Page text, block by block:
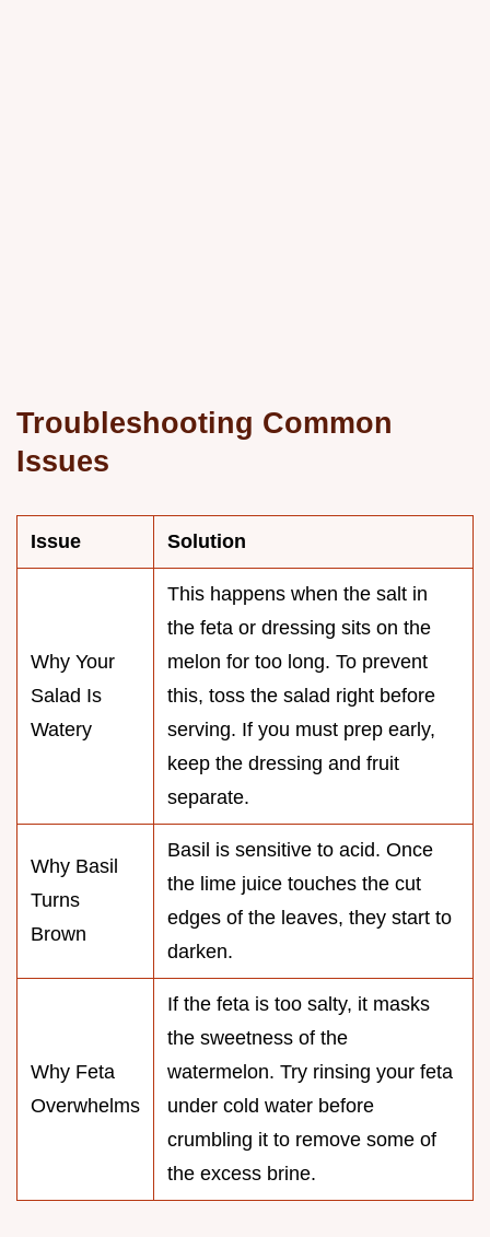
Troubleshooting Common
Issues
Issue Solution
Why Your
Salad Is
Watery
This happens when the salt in
the feta or dressing sits on the
melon for too long. To prevent
this, toss the salad right before
serving. If you must prep early,
keep the dressing and fruit
separate.
Why Basil
Turns
Brown
Basil is sensitive to acid. Once
the lime juice touches the cut
edges of the leaves, they start to
darken.
Why Feta
Overwhelms
If the feta is too salty, it masks
the sweetness of the
watermelon. Try rinsing your feta
under cold water before
crumbling it to remove some of
the excess brine.